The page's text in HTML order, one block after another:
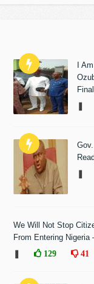
I
We Will Not Stop
From Entering Nigeria
129 41